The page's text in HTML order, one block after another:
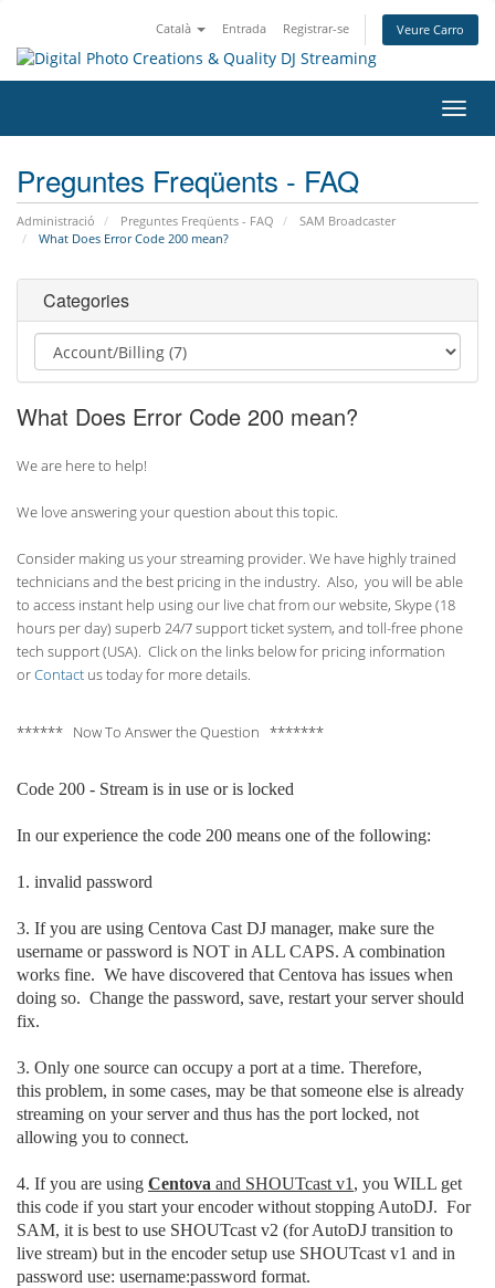
Català Entrada Registrar-se Veure Carro
la
Preguntes Freqüents - FAQ
Administració Preguntes Freqüents - FAQ
SAM Broadcaster
What Does Error Code 200 mean?
Categories
What Does Error Code 200 mean?
We are here to help!
We love answering your question about this topic.
Consider making us your streaming provider. We have highly trained
technicians and the best pricing in the industry. Also, you will be able
to access instant help using our live chat from our website, Skype (18
hours perday) superb 24/7 support ticket system, and toll-free phone
tech support (USA). Click on the links below for pricing information
orContact us today for more details.
****** Now To Answer the Question *******
Code 200 - Stream is in use or is locked
In our experience the code 200 means one of the following:
1. invalid password
3. If you are using Centova Cast DJ manager, make sure the
username or password is NOT in ALL CAPS. A combination
works fine. We have discovered that Centova has issues when
doing so. Change the password, save, restart your server should
fix.
3. Only one source can occupy a port at a time. Therefore,
this problem, in some cases, may be that someone else is already
streaming on your server and thus has the port locked, not
allowing you to connect.
4. If you are using Centova and SHOUTcast v1 , you WILL get
this code if you start your encoder without stopping AutoDJ. For
SAM, it is best to use SHOUTcast v2 (for AutoDJ transition to
live stream) but in the encoder setup use SHOUTcast v1 and in
password use: username:password format.